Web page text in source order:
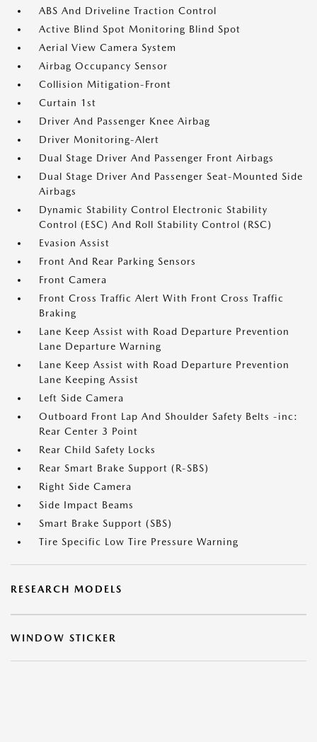
ABS And Driveline Traction Control
Active Blind Spot Monitoring Blind Spot
Aerial View Camera System
Airbag Occupancy Sensor
Collision Mitigation-Front
Curtain 1st
Driver And Passenger Knee Airbag
Driver Monitoring-Alert
Dual Stage Driver And Passenger Front Airbags
Dual Stage Driver And Passenger Seat-Mounted Side
Airbags
Dynamic Stability Control Electronic Stability
Control (ESC) And Roll Stability Control (RSC)
Evasion Assist
Front And Rear Parking Sensors
Front Camera
Front Cross Traffic Alert With Front Cross Traffic
Braking
Lane Keep Assist with Road Departure Prevention
Lane Departure Warning
Lane Keep Assist with Road Departure Prevention
Lane Keeping Assist
Left Side Camera
Outboard Front Lap And Shoulder Safety Belts -inc:
Rear Center 3 Point
Rear Child Safety Locks
Rear Smart Brake Support (R-SBS)
Right Side Camera
Side Impact Beams
Smart Brake Support (SBS)
Tire Specific Low Tire Pressure Warning
RESEARCH MODELS
WINDOW STICKER